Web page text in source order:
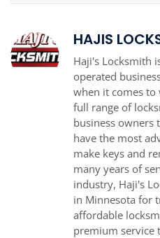
HAJIS
Haji's Locksmith
operated
when it comes to
full range of
business owners
have the most
make keys and
many years of
industry, Haji's
in Minnesota for
affordable
premium service